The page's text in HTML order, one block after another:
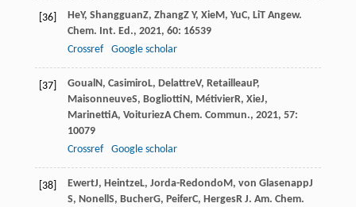
[36] HeY, ShangguanZ, ZhangZ Y, XieM, YuC, LiT Angew.
Chem. Int. Ed., 2021, 60: 16539
Crossref
Google scholar
[37] GoualN, CasimiroL, DelattreV, RetailleauP,
MaisonneuveS, BogliottiN, MétivierR, XieJ,
MarinettiA, VoituriezA Chem. Commun., 2021, 57:
10079
Crossref
Google scholar
[38] EwertJ, HeintzeL, Jorda-RedondoM, von GlasenappJ
S, NonellS, BucherG, PeiferC, HergesR J. Am. Chem.